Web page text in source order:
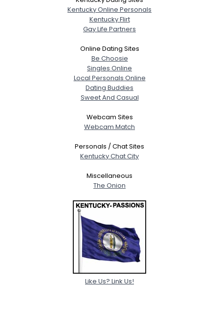
Kentucky Online Personals
Kentucky Flirt
Gay Life Partners
Online Dating Sites
Be Choosie
Singles Online
Local Personals Online
Dating Buddies
Sweet And Casual
Webcam Sites
Webcam Match
Personals / Chat Sites
Kentucky Chat City
Miscellaneous
The Onion
Like Us? Link Us!